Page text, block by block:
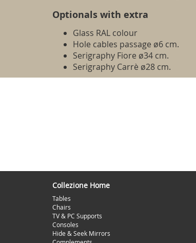
Optionals with extra
Glass RAL colour
Hole cables passage ø6 cm.
Serigraphy Fiore ø34 cm.
Serigraphy Carrè ø28 cm.
Collezione Home
Tables
Chairs
TV & PC Supports
Consoles
Hide & Seek Mirrors